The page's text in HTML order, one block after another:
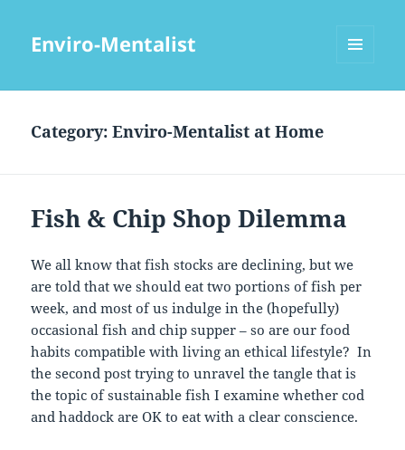
Enviro-Mentalist
Category:Enviro-Mentalist at Home
Fish & Chip Shop Dilemma
We all know that fish stocks are declining, but we
are told that we should eat two portions of fish per
week, and most of us indulge in the (hopefully)
occasional fish and chip supper – so are our food
habits compatible with living an ethical lifestyle? In
the second post trying to unravel the tangle that is
the topic of sustainable fish I examine whether cod
and haddock are OK to eat with a clear conscience.